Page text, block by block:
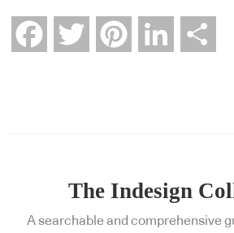
FacebookTwitter Pinterest LinkedIn
The Indesign
A searchable and comprehensive